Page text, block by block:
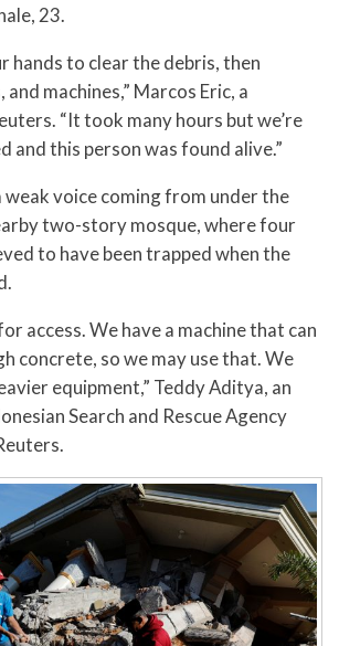
23.
hands to clear the debris, then
and machines,” Marcos Eric, a
“It took many hours but we’re
and this person was found alive.”
weak voice coming from under the
two-story mosque, where four
to have been trapped when the
access. We have a machine that can
concrete, so we may use that. We
equipment,” Teddy Aditya, an
Search and Rescue Agency